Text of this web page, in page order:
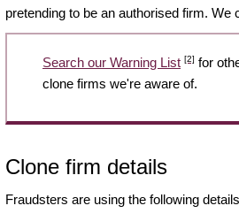
pretending to be an authorised firm. We
Search our Warning List [2] for
clone firms we're aware of.
Clone firm details
Fraudsters are using the following